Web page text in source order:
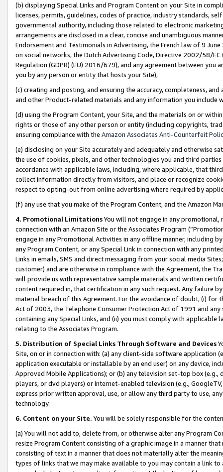
(b) displaying Special Links and Program Content on your Site in
licenses, permits, guidelines, codes of practice, industry standards,
governmental authority, including those related to electronic
arrangements are disclosed in a clear, concise and unambiguous
Endorsement and Testimonials in Advertising, the French law of 9
on social networks, the Dutch Advertising Code, Directive 2002/58/
Regulation (GDPR) (EU) 2016/679), and any agreement between
you by any person or entity that hosts your Site),
(c) creating and posting, and ensuring the accuracy, completeness,
and other Product-related materials and any information you include
(d) using the Program Content, your Site, and the materials on or
rights or those of any other person or entity (including copyrights,
ensuring compliance with the Amazon Associates Anti-Counterfeit
(e) disclosing on your Site accurately and adequately and otherwise
the use of cookies, pixels, and other technologies you and third
accordance with applicable laws, including, where applicable, that
collect information directly from visitors, and place or recognize
respect to opting-out from online advertising where required by
(f) any use that you make of the Program Content, and the Amazon
4. Promotional LimitationsYou will not engage in any
connection with an Amazon Site or the Associates Program
engage in any Promotional Activities in any offline manner, including
any Program Content, or any Special Link in connection with any
Links in emails, SMS and direct messaging from your social media
customer) and are otherwise in compliance with the Agreement, the
will provide us with representative sample materials and written
content required in, that certification in any such request. Any failure
material breach of this Agreement. For the avoidance of doubt, (i) for
Act of 2003, the Telephone Consumer Protection Act of 1991 and
containing any Special Links, and (ii) you must comply with
relating to the Associates Program.
5. Distribution of Special Links Through Software and Devices
Site, on or in connection with: (a) any client-side software application
application executable or installable by an end user) on any device,
Approved Mobile Applications); or (b) any television set-top box
players, or dvd players) or Internet-enabled television (e.g.,
express prior written approval, use, or allow any third party to use,
technology.
6. Content on your Site. You will be solely responsible for the
(a) You will not add to, delete from, or otherwise alter any Program
resize Program Content consisting of a graphic image in a manner
consisting of text in a manner that does not materially alter the
types of links that we may make available to you may contain a link